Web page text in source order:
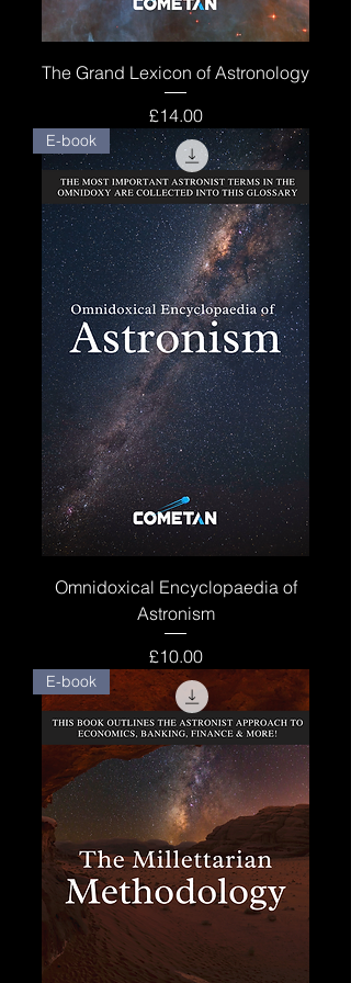
The Grand Lexicon of Astronology
Price
£14.00
E-book
Omnidoxical Encyclopaedia of
Astronism
Price
£10.00
E-book